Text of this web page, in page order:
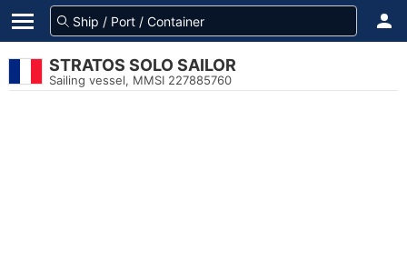
STRATOS SOLO SAILOR
Sailing vessel, MMSI 227885760